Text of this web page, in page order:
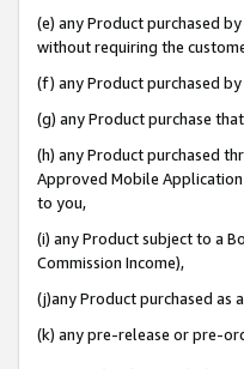
(e) any Product purchased
without requiring the
(f) any Product purchased
(g) any Product purchase
(h) any Product purchased
Approved Mobile Application
to you,
(i) any Product subject to a
Commission Income),
(j)any Product purchased as
(k) any pre-release or pre-